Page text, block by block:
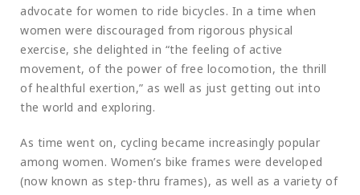
advocate for women to ride bicycles. In a time when
women were discouraged from rigorous physical
exercise, she delighted in “the feeling of active
movement, of the power of free locomotion, the thrill
of healthful exertion,” as well as just getting out into
the world and exploring.
As time went on, cycling became increasingly popular
among women. Women’s bike frames were developed
(now known as step-thru frames), as well as a variety of